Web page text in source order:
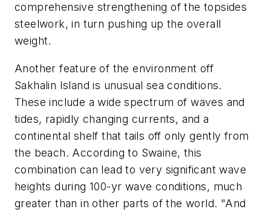
comprehensive strengthening of the topsides
steelwork, in turn pushing up the overall
weight.
Another feature of the environment off
Sakhalin Island is unusual sea conditions.
These include a wide spectrum of waves and
tides, rapidly changing currents, and a
continental shelf that tails off only gently from
the beach. According to Swaine, this
combination can lead to very significant wave
heights during 100-yr wave conditions, much
greater than in other parts of the world. "And